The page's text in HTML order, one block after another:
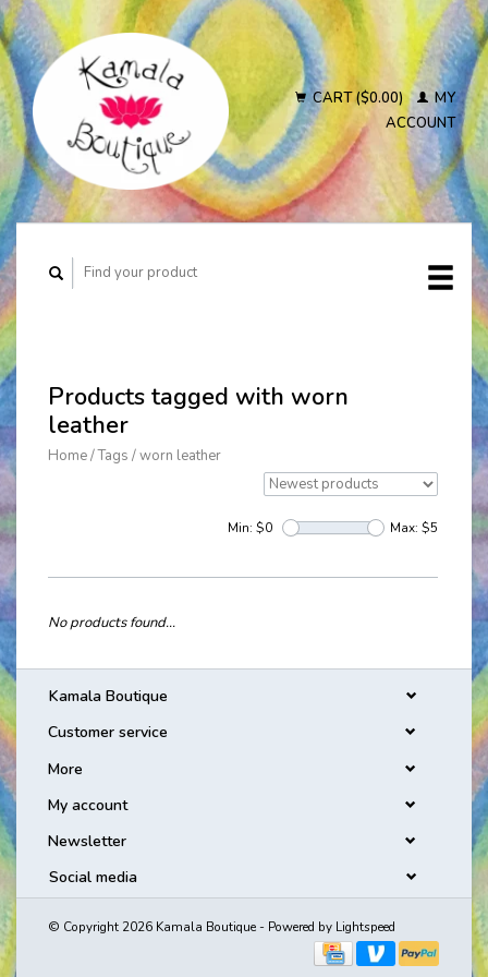
CART ($0.00)
MY
ACCOUNT
Products tagged with worn
leather
Home/Tags /worn leather
Min: $0 Max: $5
No products found...
Kamala Boutique
Customer service
More
My account
Newsletter
Social media
© Copyright 2026 Kamala Boutique - Powered by Lightspeed